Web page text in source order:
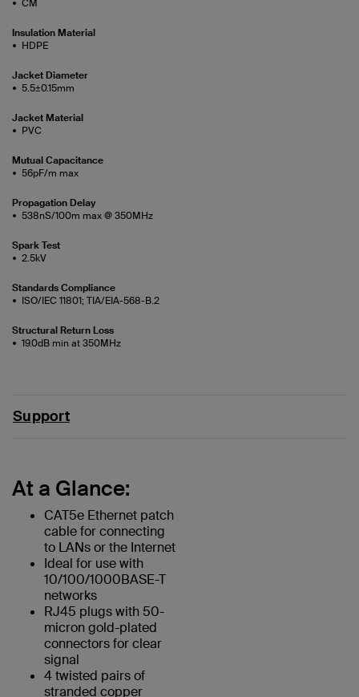
CM
Insulation Material
HDPE
Jacket Diameter
5.5±0.15mm
Jacket Material
PVC
Mutual Capacitance
56pF/m max
Propagation Delay
538nS/100m max @ 350MHz
Spark Test
2.5kV
Standards Compliance
ISO/IEC 11801; TIA/EIA-568-B.2
Structural Return Loss
19.0dB min at 350MHz
Support
At a Glance:
CAT5e Ethernet patch
cable for connecting
to LANs or the Internet
Ideal for use with
10/100/1000BASE-T
networks
RJ45 plugs with 50-
micron gold-plated
connectors for clear
signal
4 twisted pairs of
stranded copper